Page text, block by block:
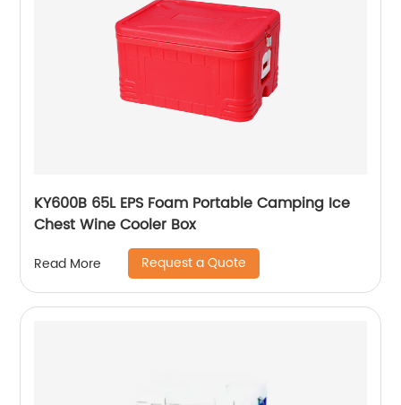
KY600B 65L EPS Foam Portable Camping Ice
Chest Wine Cooler Box
Read More Request a Quote